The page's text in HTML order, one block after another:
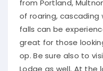
of roaring, cascading
falls can be
great for those
op. Be sure also to
Lodge as well. At the